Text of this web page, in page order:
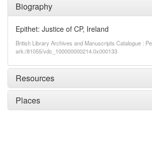
Biography
Epithet: Justice of CP, Ireland
British Library Archives and Manuscripts Catalogue :
ark:/81055/vdc_100000000214.0x000133
Resources
Places